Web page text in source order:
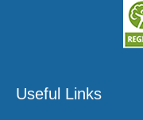
Useful Links